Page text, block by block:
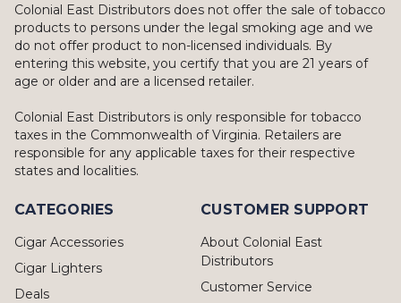
Colonial East Distributors does not offer the sale of tobacco
products to persons under the legal smoking age and we
do not offer product to non-licensed individuals. By
entering this website, you certify that you are 21 years of
age or older and are a licensed retailer.
Colonial East Distributors is only responsible for tobacco
taxes in the Commonwealth of Virginia. Retailers are
responsible for any applicable taxes for their respective
states and localities.
CATEGORIES
Cigar Accessories
Cigar Lighters
Deals
CUSTOMER SUPPORT
About Colonial East
Distributors
Customer Service